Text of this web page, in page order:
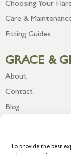
To provide the best
Choosing Your
Care &
Fitting Guides
GRACE &
About
Contact
Blog